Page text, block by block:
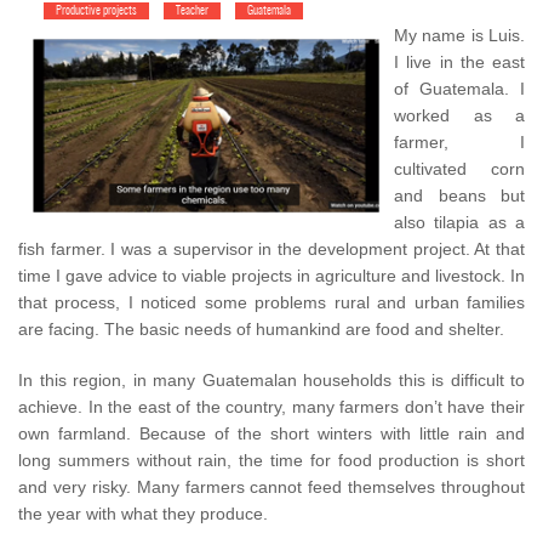
Productive projects Teacher Guatemala
My name is Luis.
I live in the east
of Guatemala. I
worked as a
farmer, I
cultivated corn
and beans but
also tilapia as a
fish farmer. I was a supervisor in the development project. At that
time I gave advice to viable projects in agriculture and livestock. In
that process, I noticed some problems rural and urban families
are facing. The basic needs of humankind are food and shelter.
In this region, in many Guatemalan households this is difficult to
achieve. In the east of the country, many farmers don’t have their
own farmland. Because of the short winters with little rain and
long summers without rain, the time for food production is short
and very risky. Many farmers cannot feed themselves throughout
the year with what they produce.